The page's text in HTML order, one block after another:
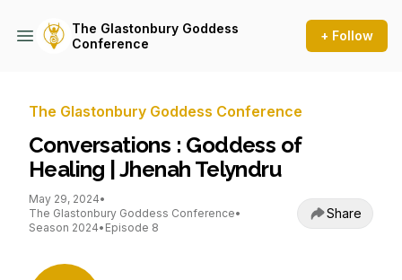
The Glastonbury Goddess
Conference
+ Follow
The Glastonbury Goddess Conference
Conversations : Goddess of
Healing | Jhenah Telyndru
May 29, 2024•
The Glastonbury Goddess Conference•
Season 2024• Episode 8
Share